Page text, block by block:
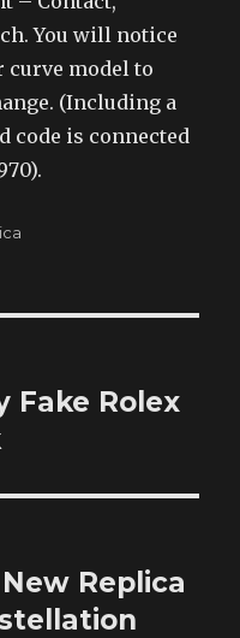
You will notice
curve model to
(Including a
code is connected
Fake Rolex
Replica